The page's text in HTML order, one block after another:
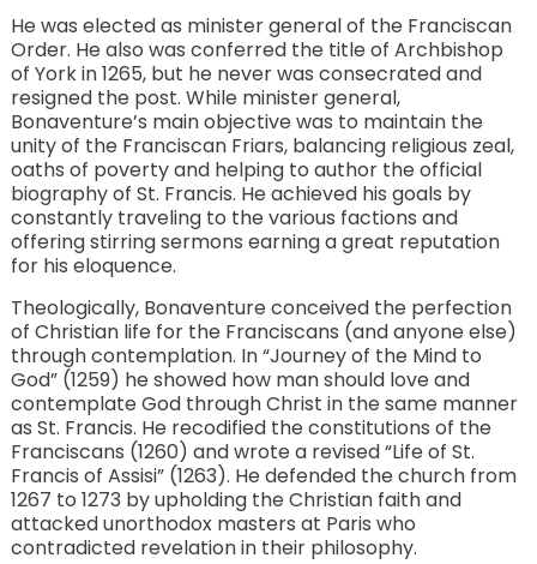
He was elected as minister general of the Franciscan
Order. He also was conferred the title of Archbishop
of York in 1265, but he never was consecrated and
resigned the post. While minister general,
Bonaventure’s main objective was to maintain the
unity of the Franciscan Friars, balancing religious zeal,
oaths of poverty and helping to author the official
biography of St. Francis. He achieved his goals by
constantly traveling to the various factions and
offering stirring sermons earning a great reputation
for his eloquence.
Theologically, Bonaventure conceived the perfection
of Christian life for the Franciscans (and anyone else)
through contemplation. In “Journey of the Mind to
God” (1259) he showed how man should love and
contemplate God through Christ in the same manner
as St. Francis. He recodified the constitutions of the
Franciscans (1260) and wrote a revised “Life of St.
Francis of Assisi” (1263). He defended the church from
1267 to 1273 by upholding the Christian faith and
attacked unorthodox masters at Paris who
contradicted revelation in their philosophy.